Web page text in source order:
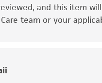
This product is
therapeutic use,
and this item
team or your